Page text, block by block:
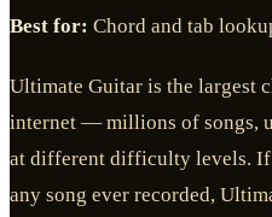
Best for: Chord and tab
Ultimate Guitar is the largest
internet — millions of songs,
at different difficulty levels.
any song ever recorded,